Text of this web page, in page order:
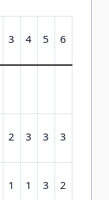
3 4 5 6
2 3 3 3
1 1 3 2